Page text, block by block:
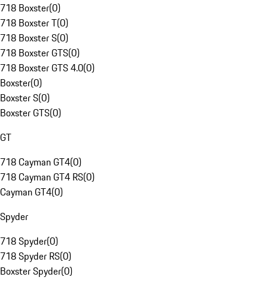
718 Boxster(0)
718 Boxster T(0)
718 Boxster S(0)
718 Boxster GTS(0)
718 Boxster GTS 4.0(0)
Boxster(0)
Boxster S(0)
Boxster GTS(0)
GT
718 Cayman GT4(0)
718 Cayman GT4 RS(0)
Cayman GT4(0)
Spyder
718 Spyder(0)
718 Spyder RS(0)
Boxster Spyder(0)